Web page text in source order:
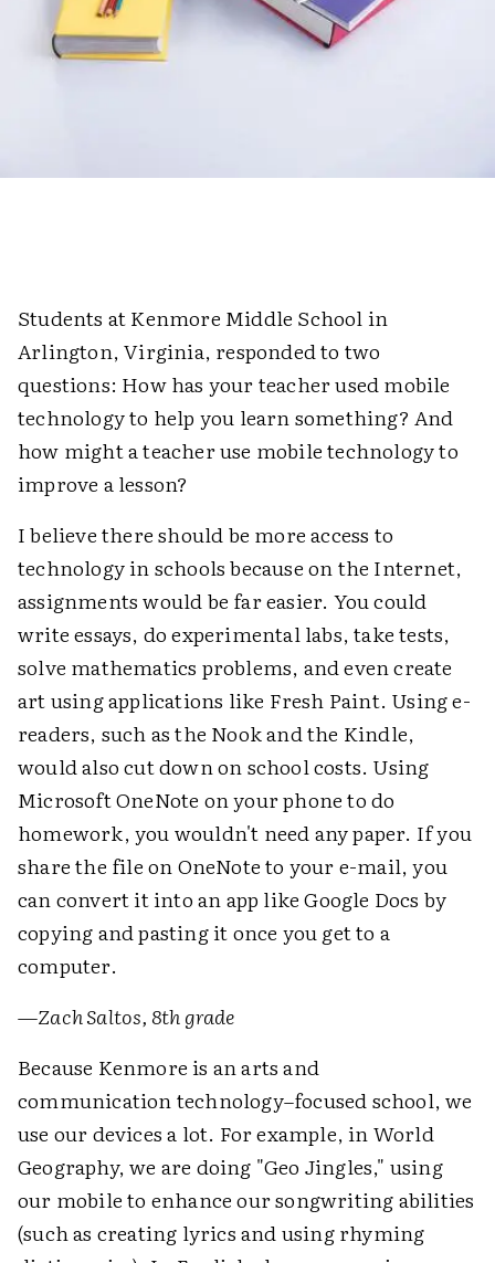
Students at Kenmore Middle School in
Arlington, Virginia, responded to two
questions: How has your teacher used mobile
technology to help you learn something? And
how might a teacher use mobile technology to
improve a lesson?
I believe there should be more access to
technology in schools because on the Internet,
assignments would be far easier. You could
write essays, do experimental labs, take tests,
solve mathematics problems, and even create
art using applications like Fresh Paint. Using e-
readers, such as the Nook and the Kindle,
would also cut down on school costs. Using
Microsoft OneNote on your phone to do
homework, you wouldn't need any paper. If you
share the file on OneNote to your e-mail, you
can convert it into an app like Google Docs by
copying and pasting it once you get to a
computer.
—Zach Saltos, 8th grade
Because Kenmore is an arts and
communication technology–focused school, we
use our devices a lot. For example, in World
Geography, we are doing "Geo Jingles," using
our mobile to enhance our songwriting abilities
(such as creating lyrics and using rhyming